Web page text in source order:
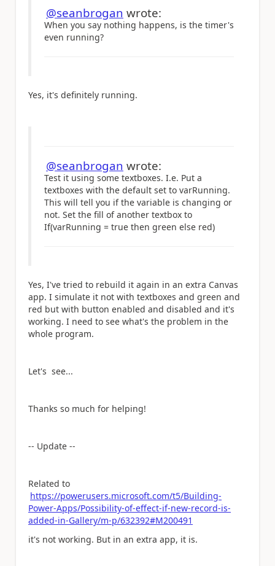
@seanbrogan wrote:
When you say nothing happens, is the timer's
even running?
Yes, it's definitely running.
@seanbrogan wrote:
Test it using some textboxes. I.e. Put a
textboxes with the default set to varRunning.
This will tell you if the variable is changing or
not. Set the fill of another textbox to
If(varRunning = true then green else red)
Yes, I've tried to rebuild it again in an extra Canvas
app. I simulate it not with textboxes and green and
red but with button enabled and disabled and it's
working. I need to see what's the problem in the
whole program.
Let's see...
Thanks so much for helping!
-- Update --
Related to
https://powerusers.microsoft.com/t5/Building-
Power-Apps/Possibility-of-effect-if-new-record-is-
added-in-Gallery/m-p/632392#M200491
it's not working. But in an extra app, it is.